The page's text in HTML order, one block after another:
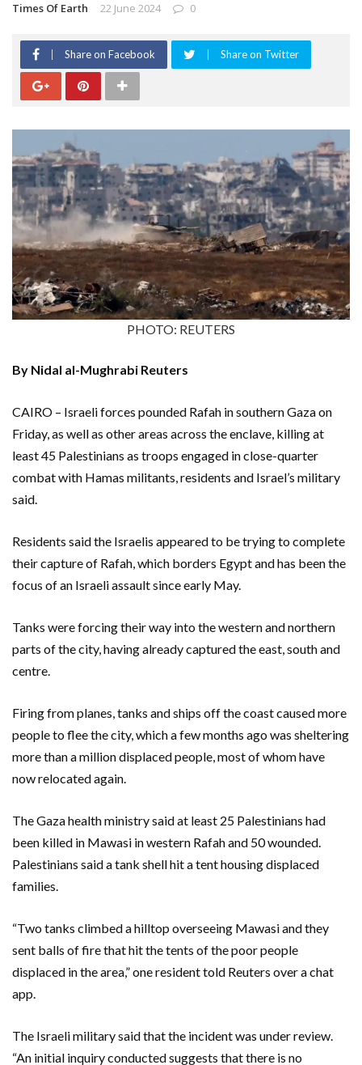
Times Of Earth 22 June 2024 0
Share on Facebook Share on Twitter
PHOTO: REUTERS
By Nidal al-Mughrabi Reuters
CAIRO – Israeli forces pounded Rafah in southern Gaza on
Friday, as well as other areas across the enclave, killing at
least 45 Palestinians as troops engaged in close-quarter
combat with Hamas militants, residents and Israel’s military
said.
Residents said the Israelis appeared to be trying to complete
their capture of Rafah, which borders Egypt and has been the
focus of an Israeli assault since early May.
Tanks were forcing their way into the western and northern
parts of the city, having already captured the east, south and
centre.
Firing from planes, tanks and ships off the coast caused more
people to flee the city, which a few months ago was sheltering
more than a million displaced people, most of whom have
now relocated again.
The Gaza health ministry said at least 25 Palestinians had
been killed in Mawasi in western Rafah and 50 wounded.
Palestinians said a tank shell hit a tent housing displaced
families.
“Two tanks climbed a hilltop overseeing Mawasi and they
sent balls of fire that hit the tents of the poor people
displaced in the area,” one resident told Reuters over a chat
app.
The Israeli military said that the incident was under review.
“An initial inquiry conducted suggests that there is no